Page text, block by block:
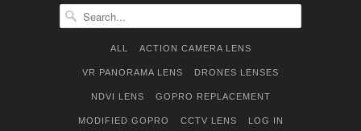
ALL ACTION CAMERA LENS
VR PANORAMA LENS DRONES LENSES
NDVI LENS GOPRO REPLACEMENT
MODIFIED GOPRO CCTV LENS LOG IN